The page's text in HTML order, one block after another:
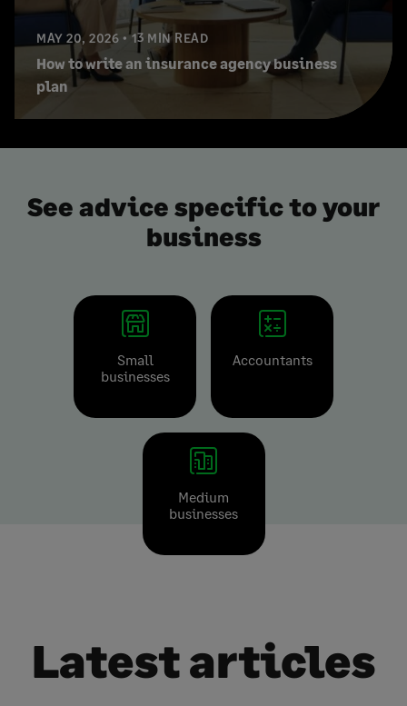
MAY 20, 2026 13 MIN READ
How to write an insurance agency business
plan
See advice specific to your
business
Small
businesses
Accountants
Medium
businesses
Latest articles